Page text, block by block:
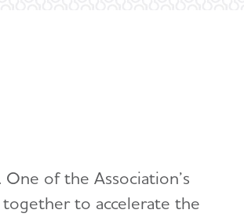
of the Association’s
together to accelerate the